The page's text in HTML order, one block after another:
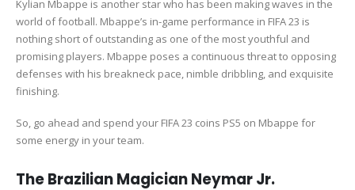
Kylian Mbappe is another star who has been making waves in the
world of football. Mbappe’s in-game performance in FIFA 23 is
nothing short of outstanding as one of the most youthful and
promising players. Mbappe poses a continuous threat to opposing
defenses with his breakneck pace, nimble dribbling, and exquisite
finishing.
So, go ahead and spend your FIFA 23 coins PS5 on Mbappe for
some energy in your team.
The Brazilian Magician Neymar Jr.